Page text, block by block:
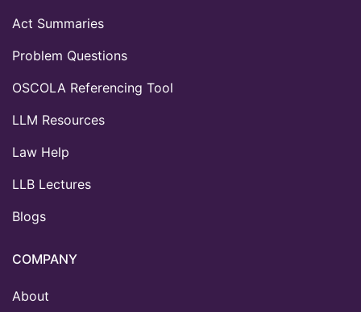
Act Summaries
Problem Questions
OSCOLA Referencing Tool
LLM Resources
Law Help
LLB Lectures
Blogs
COMPANY
About